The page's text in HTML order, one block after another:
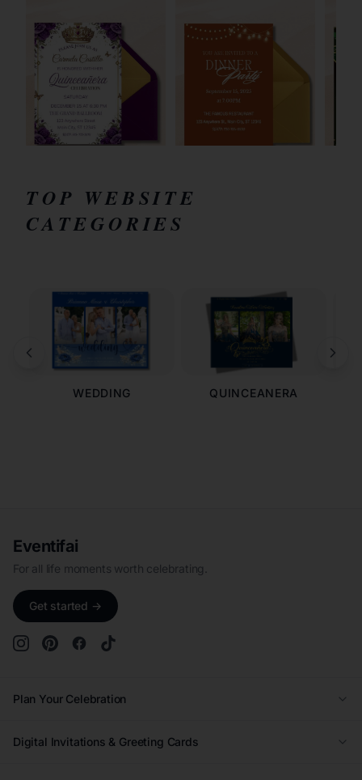
TOP WEBSITE
CATEGORIES
WEDDING QUINCEANERA
Eventifai
For all life moments worth celebrating.
Get started →
Plan Your Celebration
Digital Invitations & Greeting Cards